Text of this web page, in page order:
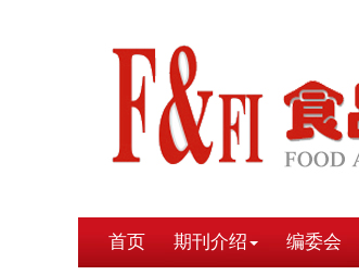
首页 期刊介绍 编委会